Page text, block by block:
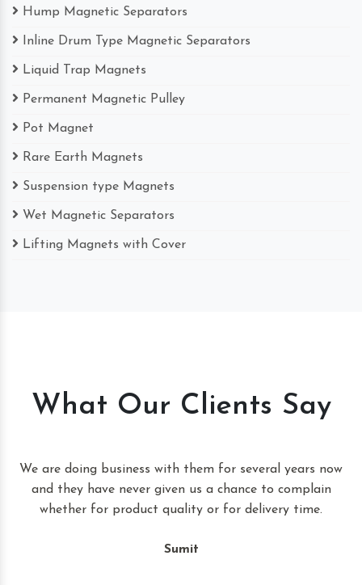
Hump Magnetic Separators
Inline Drum Type Magnetic Separators
Liquid Trap Magnets
Permanent Magnetic Pulley
Pot Magnet
Rare Earth Magnets
Suspension type Magnets
Wet Magnetic Separators
Lifting Magnets with Cover
What Our Clients Say
We are doing business with them for several years now
and they have never given us a chance to complain
whether for product quality or for delivery time.
Sumit